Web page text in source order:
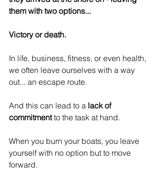
them with two options...
Victory or death.
In life, business, fitness, or even health,
we often leave ourselves with a way
out... an escape route.
And this can lead to a lack of
commitment to the task at hand.
When you burn your boats, you leave
yourself with no option but to move
forward.